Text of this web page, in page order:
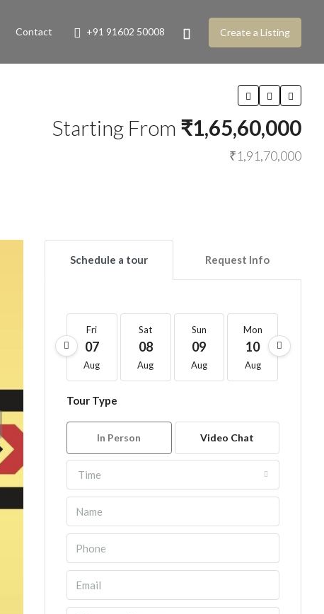
Contact +91 91602 50008 Create a Listing
Starting From ₹1,65,60,000
₹1,91,70,000
Schedule a tour Request Info
Fri
07
Aug
Sat
08
Aug
Sun
09
Aug
Mon
10
Aug
Tour Type
In Person Video Chat
Time